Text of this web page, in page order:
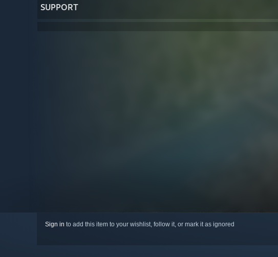
SUPPORT
Sign in to add this item to your wishlist, follow it, or mark it as ignored